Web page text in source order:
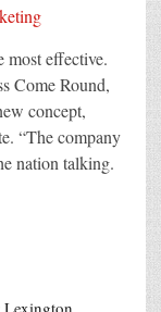
most effective.
Come Round,
concept,
“The company
nation talking.